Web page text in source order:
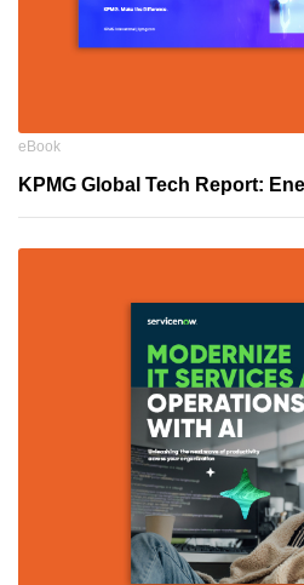
eBook
KPMG Global Tech Report: